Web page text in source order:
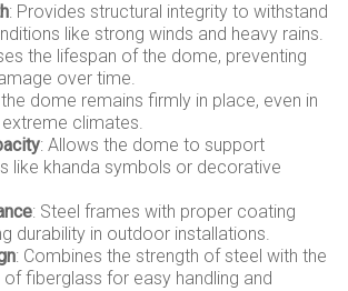
: Provides structural integrity to withstand
like strong winds and heavy rains.
the lifespan of the dome, preventing
over time.
the dome remains firmly in place, even in
climates.
: Allows the dome to support
like khanda symbols or decorative
: Steel frames with proper coating
durability in outdoor installations.
: Combines the strength of steel with the
of fiberglass for easy handling and